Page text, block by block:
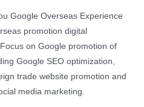
Google Overseas Experience
promotion digital
on Google promotion of
Google SEO optimization,
trade website promotion and
media marketing.